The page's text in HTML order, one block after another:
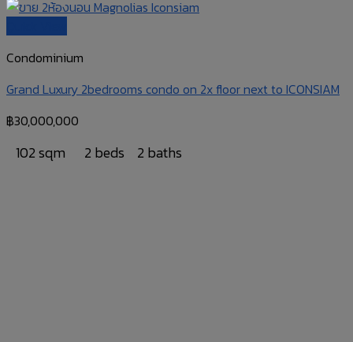
Condominium
Grand Luxury 2bedrooms condo on 2x floor next to ICONSIAM
฿30,000,000
102 sqm 2 beds 2 baths